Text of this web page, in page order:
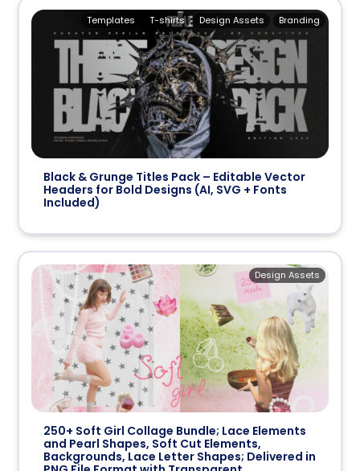
Black & Grunge Titles Pack – Editable Vector
Headers for Bold Designs (AI, SVG + Fonts
Included)
Branding
Design Assets
T-shirts
Templates
250+ Soft Girl Collage Bundle; Lace Elements
and Pearl Shapes, Soft Cut Elements,
Backgrounds, Lace Letter Shapes; Delivered in
Design Assets